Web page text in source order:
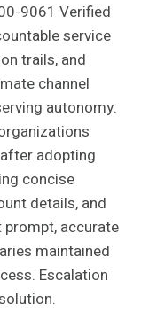
9061 Verified
service
trails, and
channel
autonomy.
adopting
concise
details, and
accurate
maintained
Escalation